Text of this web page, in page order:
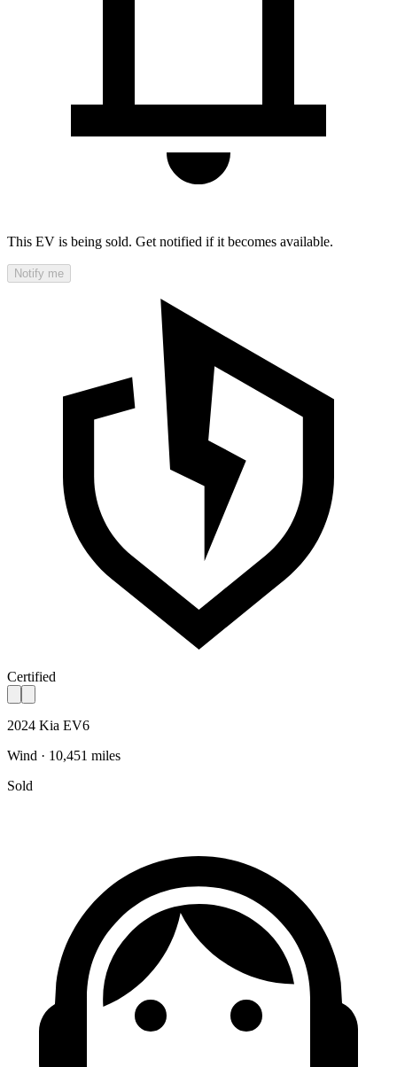
This EV is being sold. Get notified if it becomes available.
Notify me
Certified
2024 Kia EV6
Wind · 10,451 miles
Sold